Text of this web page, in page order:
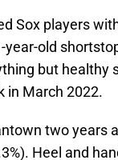
Sox players
year-old
but healthy
in March 2022.
two years
Heel and